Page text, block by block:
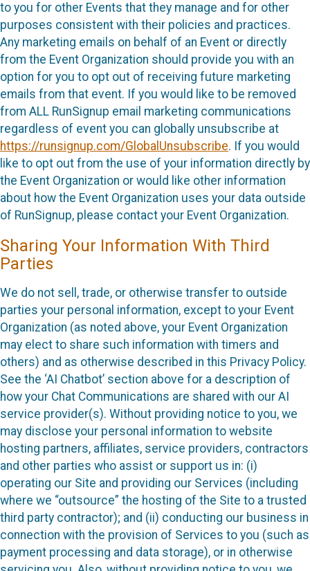
to you for other Events that they manage and for other
purposes consistent with their policies and practices.
Any marketing emails on behalf of an Event or directly
from the Event Organization should provide you with an
option for you to opt out of receiving future marketing
emails from that event. If you would like to be removed
from ALL RunSignup email marketing communications
regardless of event you can globally unsubscribe at
https://runsignup.com/GlobalUnsubscribe. If you would
like to opt out from the use of your information directly by
the Event Organization or would like other information
about how the Event Organization uses your data outside
of RunSignup, please contact your Event Organization.
Sharing Your Information With Third
Parties
We do not sell, trade, or otherwise transfer to outside
parties your personal information, except to your Event
Organization (as noted above, your Event Organization
may elect to share such information with timers and
others) and as otherwise described in this Privacy Policy.
See the ‘AI Chatbot’ section above for a description of
how your Chat Communications are shared with our AI
service provider(s). Without providing notice to you, we
may disclose your personal information to website
hosting partners, affiliates, service providers, contractors
and other parties who assist or support us in: (i)
operating our Site and providing our Services (including
where we “outsource” the hosting of the Site to a trusted
third party contractor); and (ii) conducting our business in
connection with the provision of Services to you (such as
payment processing and data storage), or in otherwise